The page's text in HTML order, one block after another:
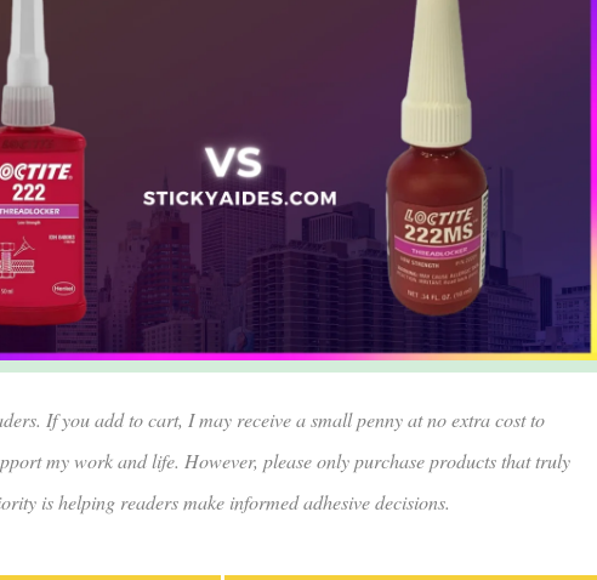
If you add to cart, I may receive a small penny at no extra cost to
my work and life. However, please only purchase products that truly
is helping readers make informed adhesive decisions.